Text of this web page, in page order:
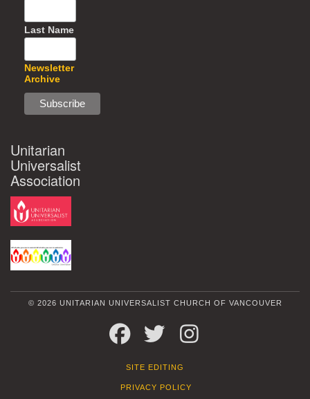
Last Name
Newsletter
Archive
Unitarian
Universalist
Association
© 2026 UNITARIAN UNIVERSALIST CHURCH OF VANCOUVER
FACEBOOKTWITTER
SITE EDITING
PRIVACY POLICY